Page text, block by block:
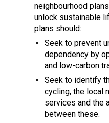
neighbourhood
unlock sustainable
plans should:
Seek to prevent
dependency by
and low-carbon
Seek to identify
cycling, the local
services and the
between these.